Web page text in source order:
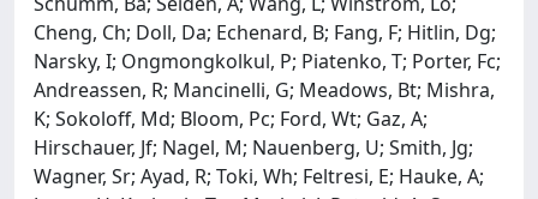
Cheng, Ch; Doll, Da; Echenard, B; Fang, F; Hitlin, Dg;
Narsky, I; Ongmongkolkul, P; Piatenko, T; Porter, Fc;
Andreassen, R; Mancinelli, G; Meadows, Bt; Mishra,
K; Sokoloff, Md; Bloom, Pc; Ford, Wt; Gaz, A;
Hirschauer, Jf; Nagel, M; Nauenberg, U; Smith, Jg;
Wagner, Sr; Ayad, R; Toki, Wh; Feltresi, E; Hauke, A;